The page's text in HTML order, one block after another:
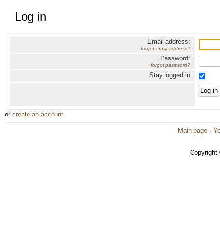
Log in
Email address:
forgot email address?
Password:
forgot password?
Stay logged in
or create an account.
Main page ·
Copyright